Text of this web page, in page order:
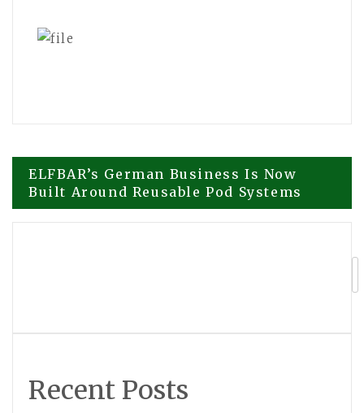
Post
navigation
ELFBAR’s German Business Is Now
Built Around Reusable Pod Systems
Recent Posts